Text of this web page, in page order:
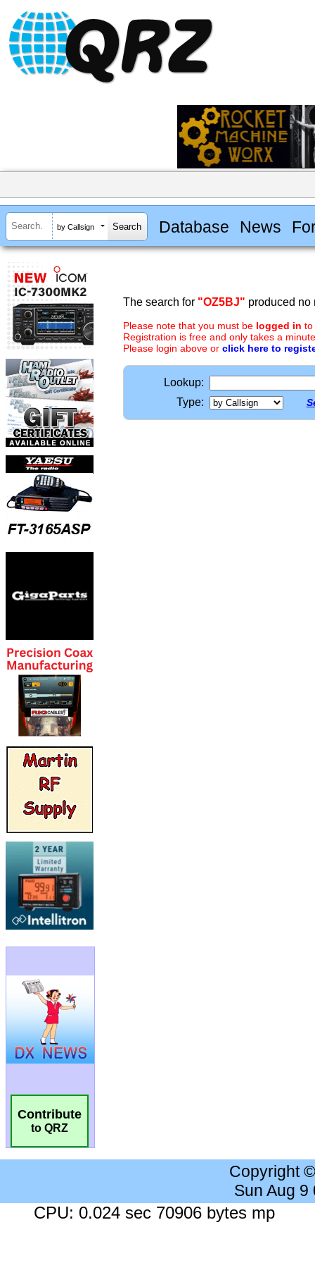
by Callsign Database News
Contribute
to QRZ
The search for "OZ5BJ" produced no
Please note that you must be logged in to
Registration is free and only takes a
Please login above or click here to
Lookup:
Type:
Copyright
Sun Aug 9
CPU: 0.024 sec 70906 bytes mp